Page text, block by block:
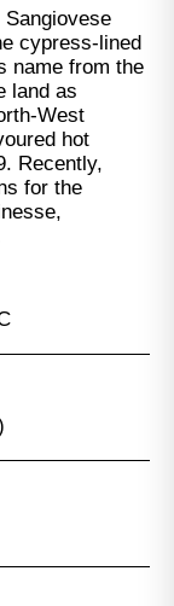
cypress-lined
name from the
land as
West
hot
Recently,
for the